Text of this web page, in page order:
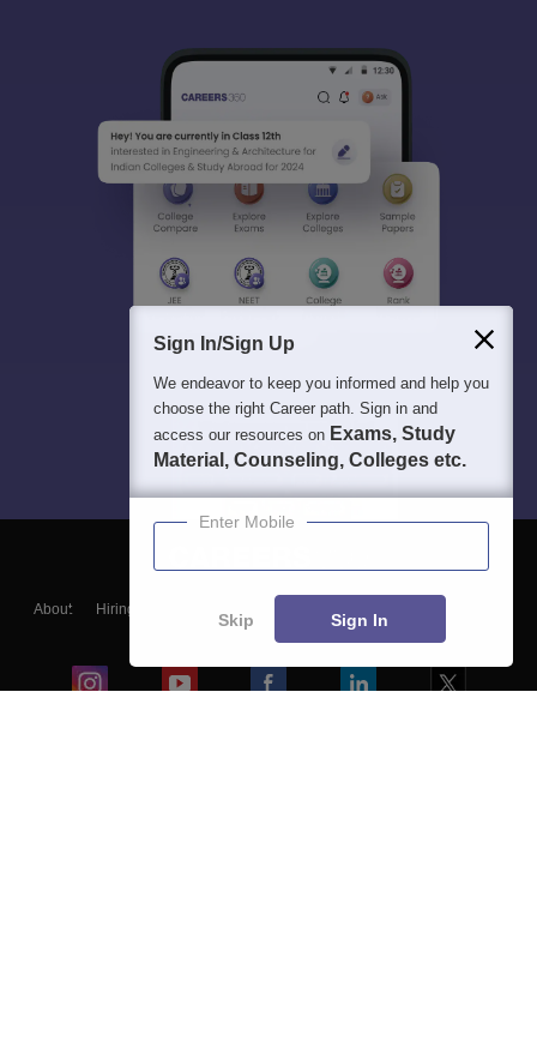
About Hiring
Blogs
Sign In/Sign Up
We endeavor to keep you informed and help you
choose the right Career path. Sign in and
access our resources on Exams, Study
Material, Counseling, Colleges etc.
Enter Mobile
Skip Sign In